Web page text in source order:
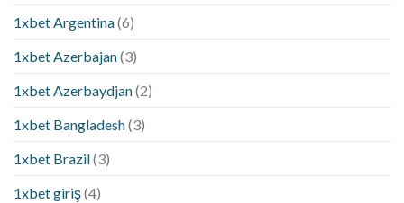
1xbet Argentina(6)
1xbet Azerbajan(3)
1xbet Azerbaydjan(2)
1xbet Bangladesh(3)
1xbet Brazil(3)
1xbet giriş(4)